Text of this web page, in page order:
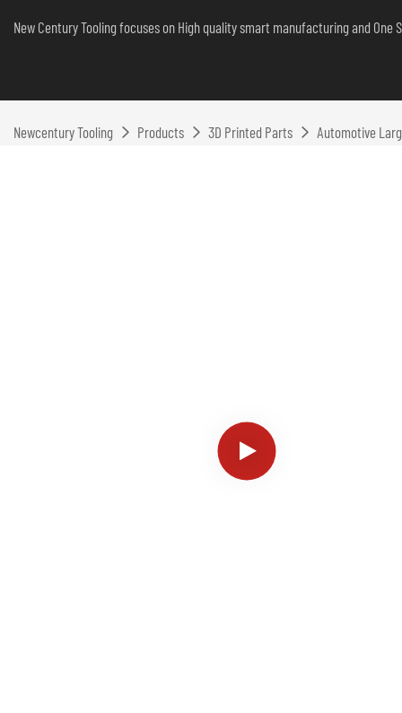
New Century Tooling focuses on High quality smart manufacturing and One
Newcentury Tooling Products 3D Printed Parts Automotive